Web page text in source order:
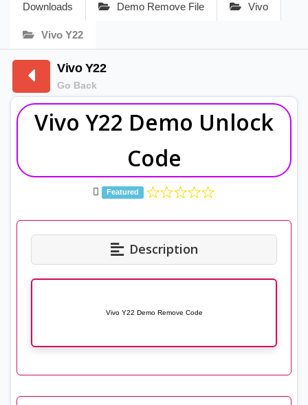
Downloads Demo Remove File Vivo
Vivo Y22
Vivo Y22
Go Back
Vivo Y22 Demo Unlock
Code
Featured
Description
Vivo Y22 Demo Remove Code